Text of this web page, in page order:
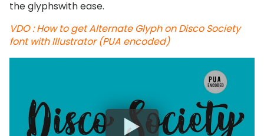
the glyphswith ease.
VDO : How to get Alternate Glyph on Disco Society
font with Illustrator (PUA encoded)